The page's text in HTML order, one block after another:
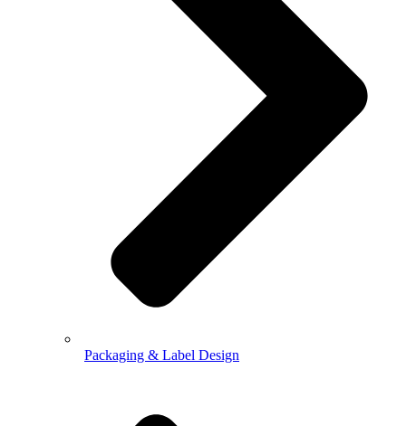
Packaging & Label Design